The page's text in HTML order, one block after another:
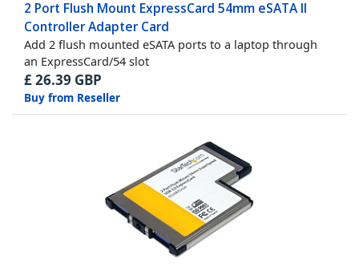
2 Port Flush Mount ExpressCard 54mm eSATA II
Controller Adapter Card
Add 2 flush mounted eSATA ports to a laptop through
an ExpressCard/54 slot
£26.39 GBP
Buy from Reseller